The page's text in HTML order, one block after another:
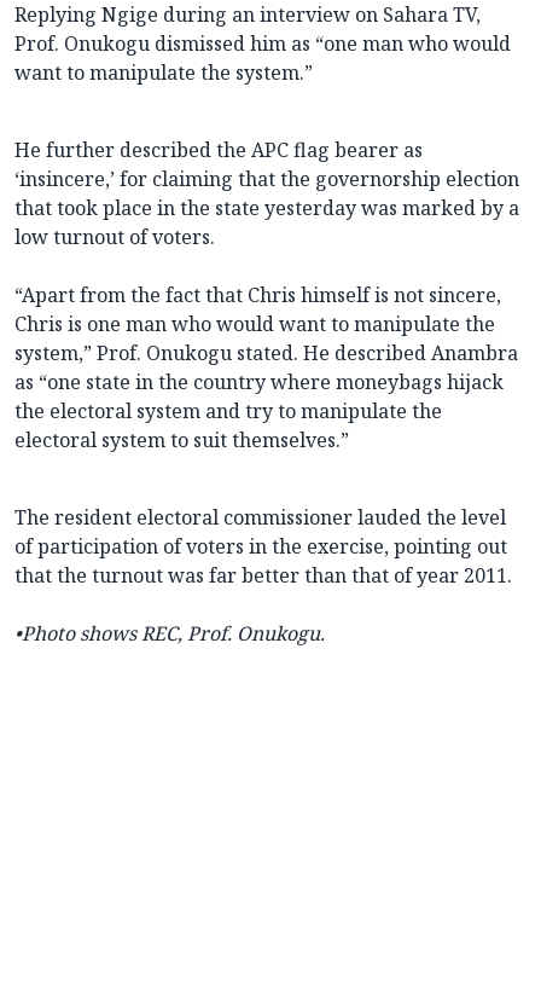
Replying Ngige during an interview on Sahara TV,
Prof. Onukogu dismissed him as “one man who would
want to manipulate the system.”
He further described the APC flag bearer as
‘insincere,’ for claiming that the governorship election
that took place in the state yesterday was marked by a
low turnout of voters.
“Apart from the fact that Chris himself is not sincere,
Chris is one man who would want to manipulate the
system,” Prof. Onukogu stated. He described Anambra
as “one state in the country where moneybags hijack
the electoral system and try to manipulate the
electoral system to suit themselves.”
The resident electoral commissioner lauded the level
of participation of voters in the exercise, pointing out
that the turnout was far better than that of year 2011.
•Photo shows REC, Prof. Onukogu.